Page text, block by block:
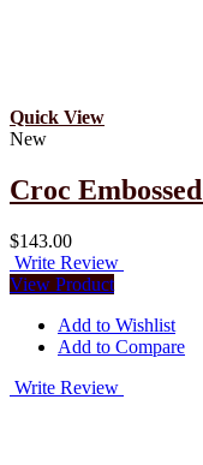
Quick View
New
Croc
$143.00
Write Review
View Product
Add to Wishlist
Add to Compare
Write Review